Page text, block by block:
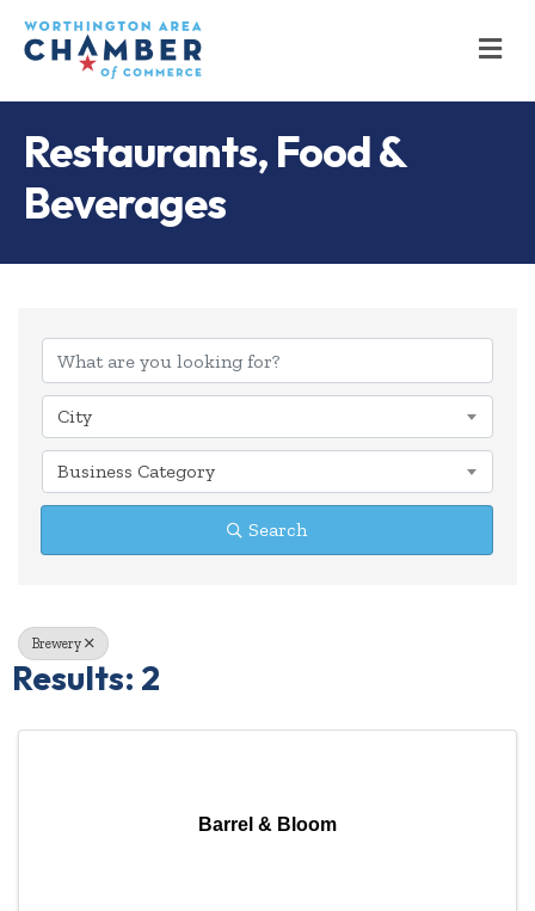
Restaurants, Food &
Beverages
{Directory
City
Business Category
Search
Brewery
Results: 2
Barrel & Bloom